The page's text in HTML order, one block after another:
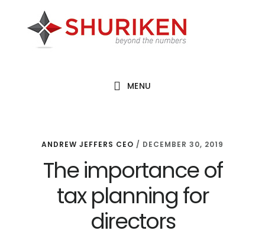
MENU
ANDREW JEFFERS CEO / DECEMBER 30, 2019
The importance of
tax planning for
directors